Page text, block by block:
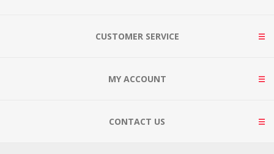
CUSTOMER SERVICE
MY ACCOUNT
CONTACT US